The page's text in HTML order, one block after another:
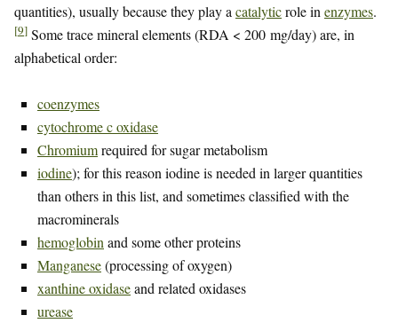
quantities), usually because they play a catalyticrole in enzymes.
[9] Some trace mineral elements (RDA < 200 mg/day) are, in
alphabetical order:
coenzymes
cytochrome c oxidase
Chromiumrequired for sugar metabolism
iodine); for this reason iodine is needed in larger quantities
than others in this list, and sometimes classified with the
macrominerals
hemoglobin and some other proteins
Manganese(processing of oxygen)
xanthine oxidaseand related oxidases
urease